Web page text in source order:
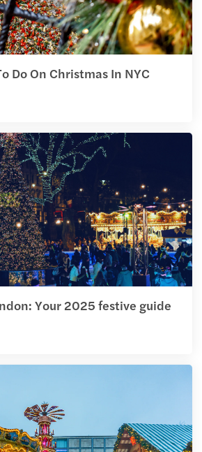
Do On Christmas In NYC
Your 2025 festive guide